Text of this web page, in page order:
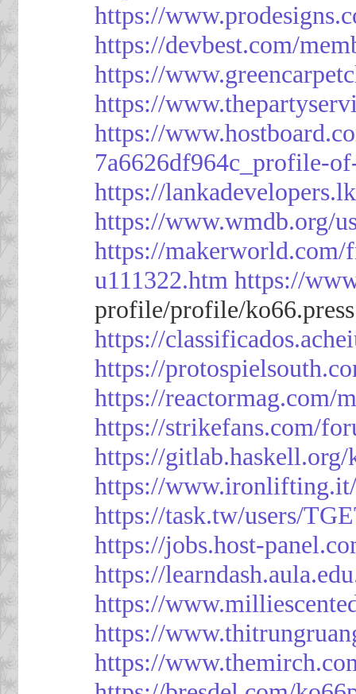
https://
https://devbest.com/
https://
https://
https://
7a6626df964c_profile-
https://
https://www.wmdb.org/
https://makerworld.com/
u111322.htm https://
profile/profile/
https://
https://
https://reactormag.com/
https://strikefans.com/
https://gitlab.haskell.org/
https://
https://task.tw/users/
https://jobs.host-
https://
https://
https://
https://